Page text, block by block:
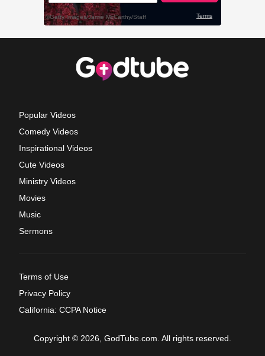
Popular Videos
Comedy Videos
Inspirational Videos
Cute Videos
Ministry Videos
Movies
Music
Sermons
Terms of Use
Privacy Policy
California: CCPA Notice
Copyright © 2026, GodTube.com. All rights reserved.